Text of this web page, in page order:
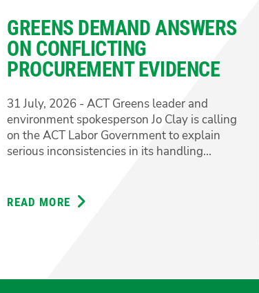
GREENS DEMAND ANSWERS
ON CONFLICTING
PROCUREMENT EVIDENCE
31 July, 2026 - ACT Greens leader and
environment spokesperson Jo Clay is calling
on the ACT Labor Government to explain
serious inconsistencies in its handling...
READ MORE ABOUT
CONFLICTING